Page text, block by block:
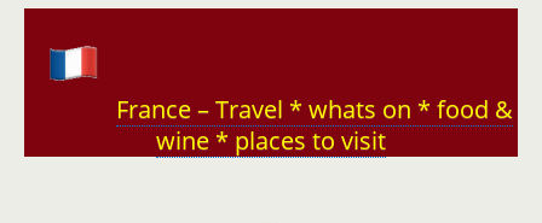
France – Travel * whats on * food &
wine * places to visit